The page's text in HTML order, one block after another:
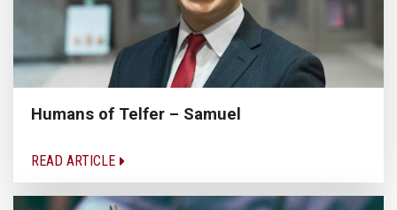
Humans of Telfer – Samuel
READ ARTICLE